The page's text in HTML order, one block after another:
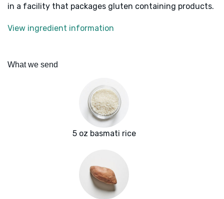
in a facility that packages gluten containing products.
View ingredient information
What we send
5 oz basmati rice